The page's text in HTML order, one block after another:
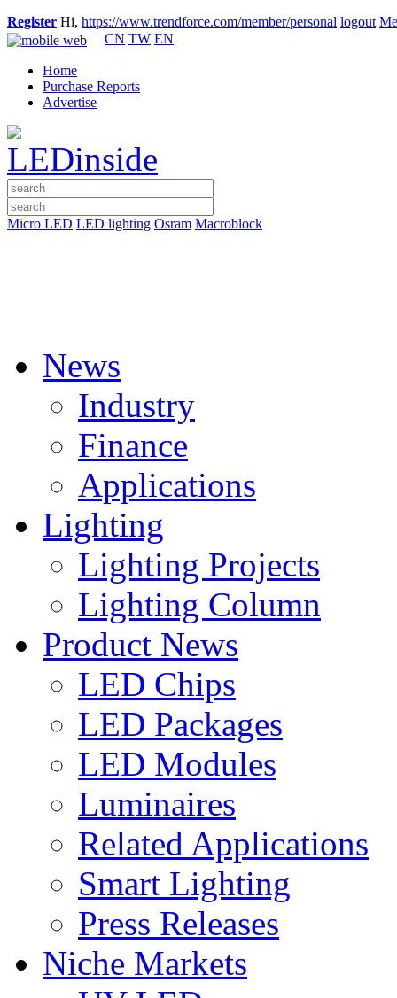
Register Hi, https://www.trendforce.com/member/personal logout
CN TW EN
Home
Purchase Reports
Advertise
Micro LED LED lighting Osram Macroblock
News
Industry
Finance
Applications
Lighting
Lighting Projects
Lighting Column
Product News
LED Chips
LED Packages
LED Modules
Luminaires
Related Applications
Smart Lighting
Press Releases
Niche Markets